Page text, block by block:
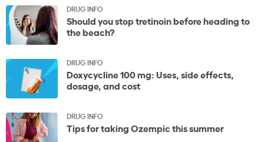
DRUG INFO
Should you stop tretinoin before heading to
the beach?
DRUG INFO
Doxycycline 100 mg: Uses, side effects,
dosage, and cost
DRUG INFO
Tips for taking Ozempic this summer